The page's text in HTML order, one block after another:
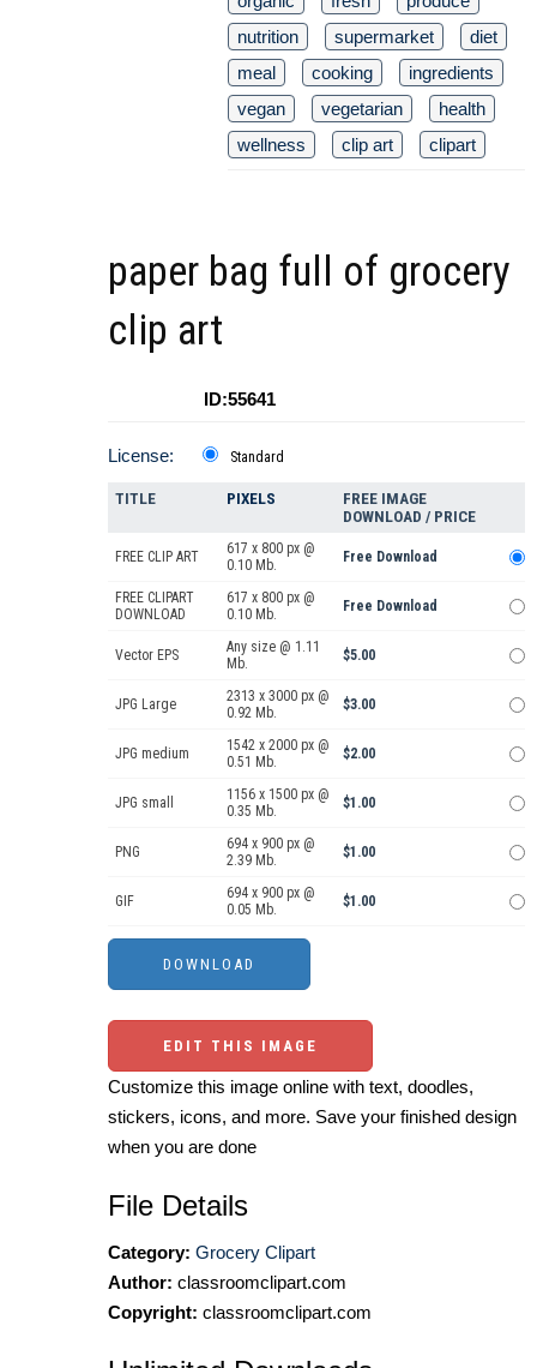
nutrition
supermarket
diet
meal
cooking
ingredients
vegan
vegetarian
health
wellness
clip art clipart
paper bag full of grocery
clip art
ID:55641
License: Standard
TITLE PIXELS
FREE IMAGE
DOWNLOAD / PRICE
FREE CLIP ART
617 x 800 px @
0.10 Mb.
Free Download
FREE CLIPART
DOWNLOAD
617 x 800 px @
0.10 Mb.
Free Download
Vector EPS
Any size @ 1.11
Mb.
$5.00
JPG Large
2313 x 3000 px @
0.92 Mb.
$3.00
JPG medium
1542 x 2000 px @
0.51 Mb.
$2.00
JPG small
1156 x 1500 px @
0.35 Mb.
$1.00
PNG
694 x 900 px @
2.39 Mb.
$1.00
GIF
694 x 900 px @
0.05 Mb.
$1.00
EDIT THIS IMAGE
Customize this image online with text, doodles,
stickers, icons, and more. Save your finished design
when you are done
File Details
Category: Grocery Clipart
Author: classroomclipart.com
Copyright: classroomclipart.com